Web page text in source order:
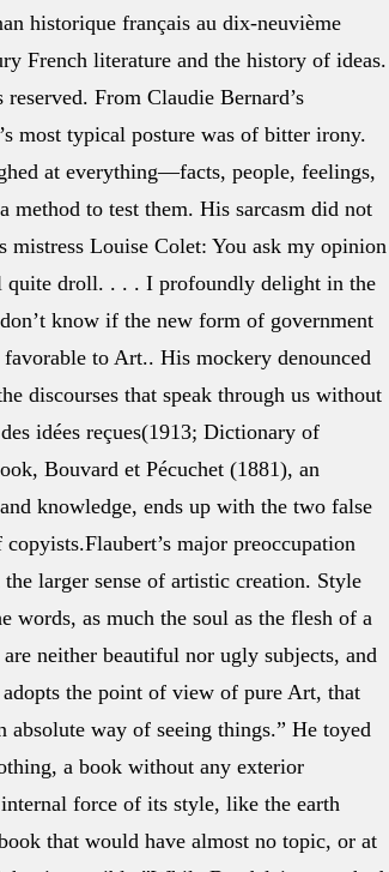
historique français au dix-neuvième
French literature and the history of ideas.
From Claudie Bernard’s
most typical posture was of bitter irony.
at everything—facts, people, feelings,
method to test them. His sarcasm did not
mistress Louise Colet: You ask my opinion
quite droll. . . . I profoundly delight in the
know if the new form of government
to Art.. His mockery denounced
discourses that speak through us without
idées reçues(1913; Dictionary of
Bouvard et Pécuchet (1881), an
knowledge, ends up with the two false
major preoccupation
larger sense of artistic creation. Style
words, as much the soul as the flesh of a
neither beautiful nor ugly subjects, and
the point of view of pure Art, that
way of seeing things.” He toyed
a book without any exterior
force of its style, like the earth
that would have almost no topic, or at